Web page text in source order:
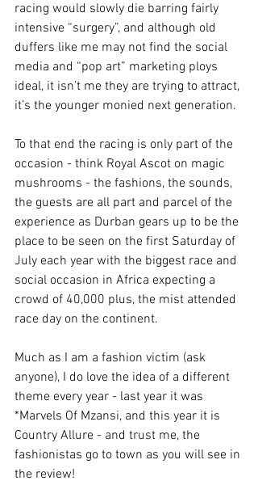
racing would slowly die barring fairly
intensive “surgery”, and although old
duffers like me may not find the social
media and “pop art” marketing ploys
ideal, it isn’t me they are trying to attract,
it’s the younger monied next generation.
To that end the racing is only part of the
occasion - think Royal Ascot on magic
mushrooms - the fashions, the sounds,
the guests are all part and parcel of the
experience as Durban gears up to be the
place to be seen on the first Saturday of
July each year with the biggest race and
social occasion in Africa expecting a
crowd of 40,000 plus, the mist attended
race day on the continent.
Much as I am a fashion victim (ask
anyone), I do love the idea of a different
theme every year - last year it was
*Marvels Of Mzansi, and this year it is
Country Allure - and trust me, the
fashionistas go to town as you will see in
the review!